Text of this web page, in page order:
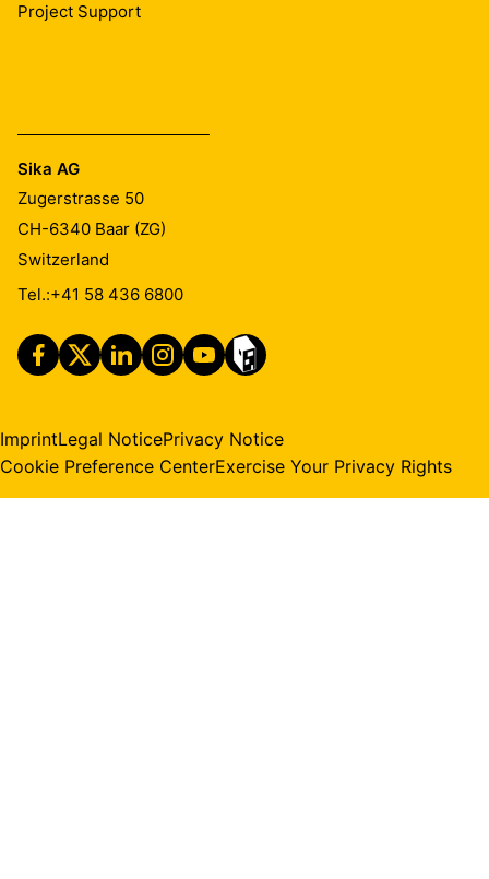
Project Support
Sika AG
Zugerstrasse 50
CH-6340 Baar (ZG)
Switzerland
Tel.:+41 58 436 6800
ImprintLegal NoticePrivacy Notice
Cookie Preference CenterExercise Your Privacy Rights